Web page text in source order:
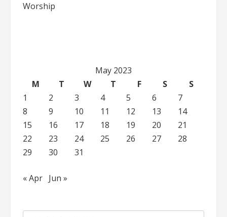
Worship
May 2023
M
T W T F S
S
1
2 3 4 5 6
7
8
9 10 11 12 13
14
15
16 17 18 19 20
21
22
23 24 25 26 27
28
29
30 31
« Apr Jun »